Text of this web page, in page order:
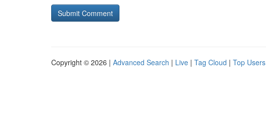
Copyright © 2026 | Advanced Search | Live | Tag Cloud | Top Users